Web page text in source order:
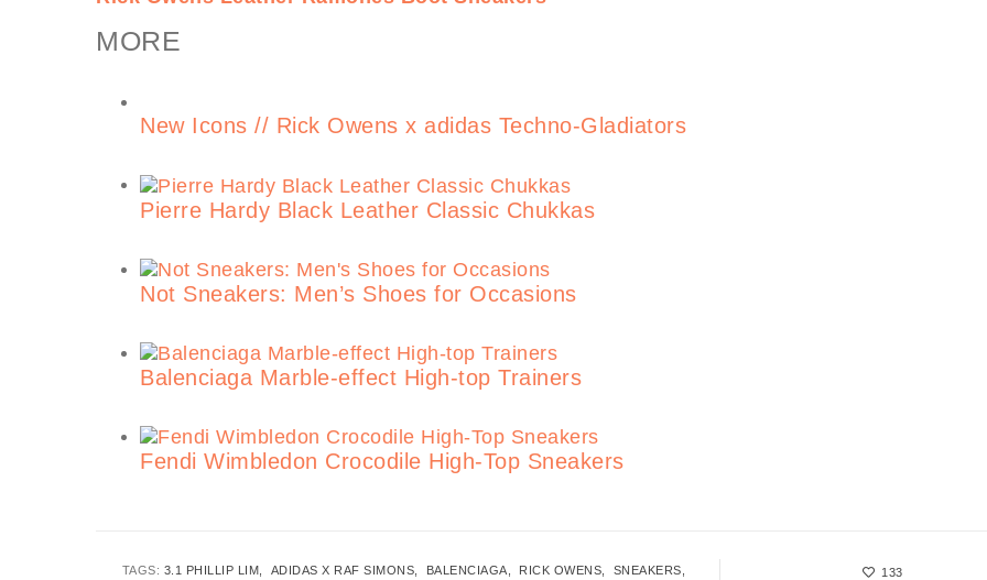
MORE
New Icons // Rick Owens x adidas Techno-Gladiators
Pierre Hardy Black Leather Classic Chukkas
Not Sneakers: Men’s Shoes for Occasions
Balenciaga Marble-effect High-top Trainers
Fendi Wimbledon Crocodile High-Top Sneakers
TAGS: 3.1 PHILLIP LIM ADIDAS X RAF SIMONS BALENCIAGA RICK OWENS
SNEAKERS
133